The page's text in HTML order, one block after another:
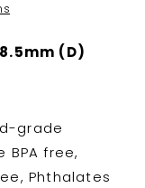
(D)
grade
free,
Phthalates